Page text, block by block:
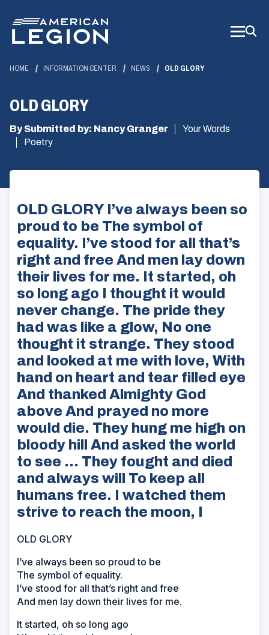
Main
Content
HOME INFORMATION CENTER NEWS OLD GLORY
OLD GLORY
By Submitted by: Nancy Granger
Your Words
Poetry
OLD GLORY I’ve always been so
proud to be The symbol of
equality. I’ve stood for all that’s
right and free And men lay down
their lives for me. It started, oh
so long ago I thought it would
never change. The pride they
had was like a glow, No one
thought it strange. They stood
and looked at me with love, With
hand on heart and tear filled eye
And thanked Almighty God
above And prayed no more
would die. They hung me high on
bloody hill And asked the world
to see … They fought and died
and always will To keep all
humans free. I watched them
strive to reach the moon, I
OLD GLORY
I’ve always been so proud to be
The symbol of equality.
I’ve stood for all that’s right and free
And men lay down their lives for me.
It started, oh so long ago